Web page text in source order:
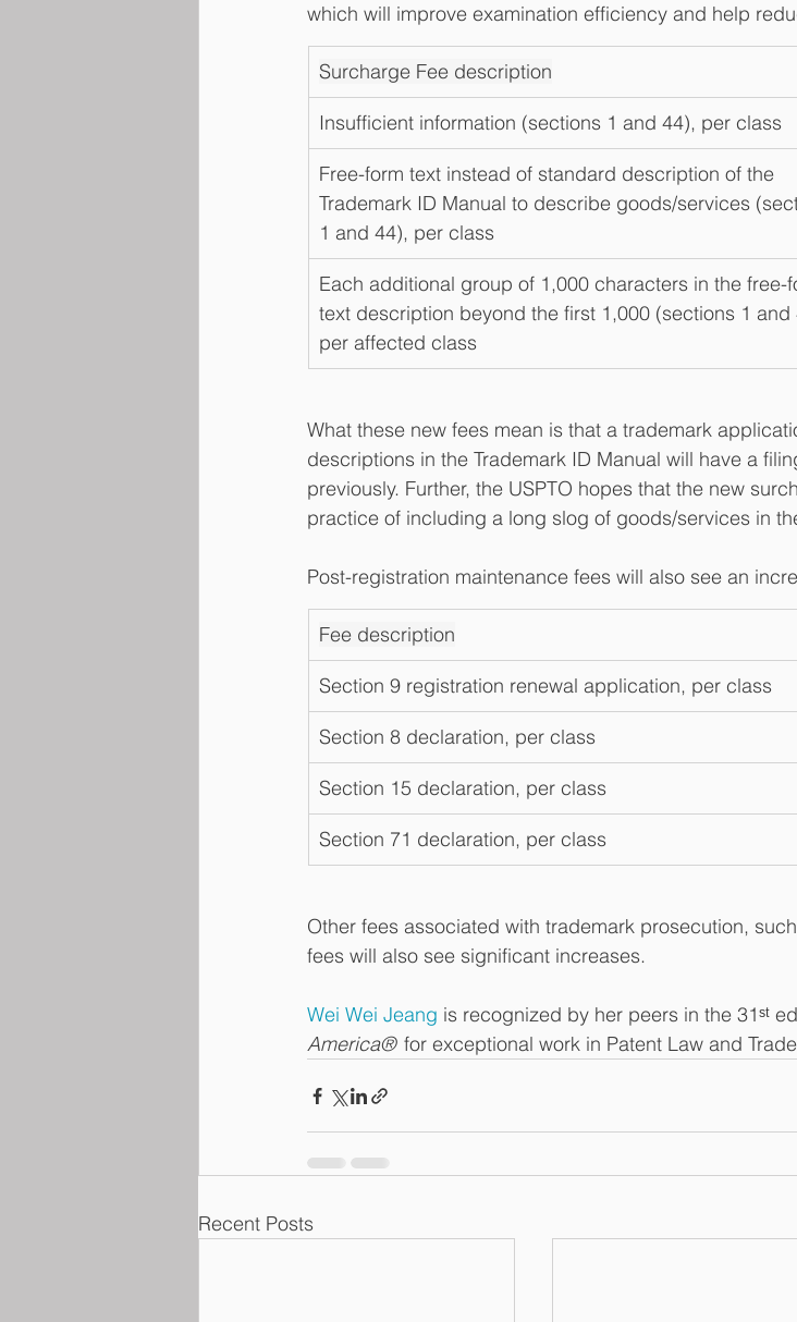
which will improve examination efficiency and help
Surcharge Fee description
Insufficient information (sections 1 and 44), per class
Free-form text instead of standard description of the
Trademark ID Manual to describe goods/services
1 and 44), per class
Each additional group of 1,000 characters in the free-
text description beyond the first 1,000 (sections 1 and
per affected class
What these new fees mean is that a trademark
descriptions in the Trademark ID Manual will have a
previously. Further, the USPTO hopes that the new
practice of including a long slog of goods/services in
Post-registration maintenance fees will also see an
Fee description
Section 9 registration renewal application, per class
Section 8 declaration, per class
Section 15 declaration, per class
Section 71 declaration, per class
Other fees associated with trademark prosecution,
fees will also see significant increases.
Wei Wei Jeang is recognized by her peers in the 31ˢᵗ
America® for exceptional work in Patent Law and
Recent Posts